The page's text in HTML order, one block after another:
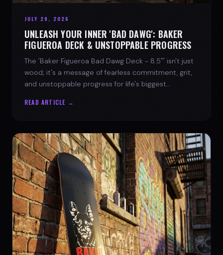
JULY 29, 2026
UNLEASH YOUR INNER 'BAD DAWG': BAKER
FIGUEROA DECK & UNSTOPPABLE PROGRESS
The 'Baker Figueroa Bad Dawg Deck - 8.5"' isn't just
wood; it's a message of fearless commitment, grit,
and unstoppable progress for life's biggest
READ ARTICLE →